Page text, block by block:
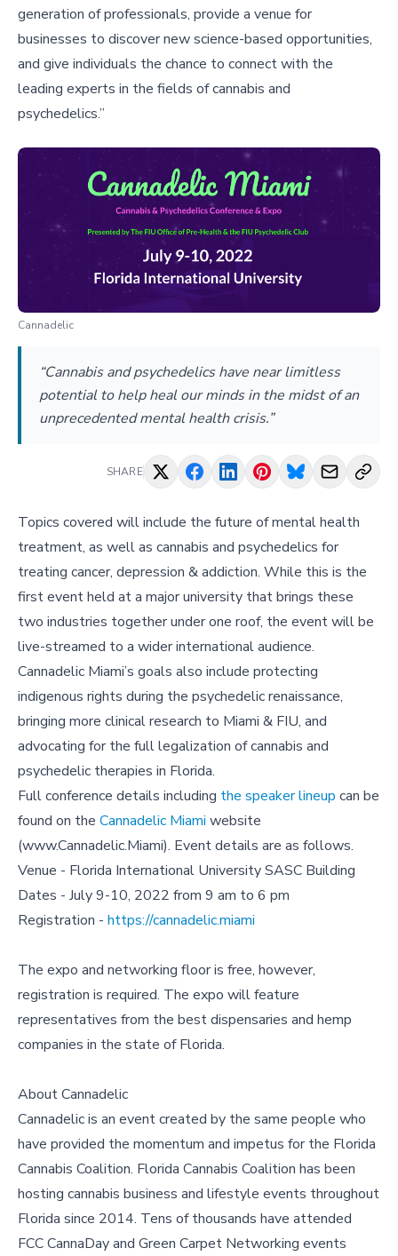
generation of professionals, provide a venue for
businesses to discover new science-based opportunities,
and give individuals the chance to connect with the
leading experts in the fields of cannabis and
psychedelics.”
Cannadelic
“Cannabis and psychedelics have near limitless
potential to help heal our minds in the midst of an
unprecedented mental health crisis.”
SHARE
Topics covered will include the future of mental health
treatment, as well as cannabis and psychedelics for
treating cancer, depression & addiction. While this is the
first event held at a major university that brings these
two industries together under one roof, the event will be
live-streamed to a wider international audience.
Cannadelic Miami’s goals also include protecting
indigenous rights during the psychedelic renaissance,
bringing more clinical research to Miami & FIU, and
advocating for the full legalization of cannabis and
psychedelic therapies in Florida.
Full conference details including the speaker lineup can be
found on the Cannadelic Miami website
(www.Cannadelic.Miami). Event details are as follows.
Venue - Florida International University SASC Building
Dates - July 9-10, 2022 from 9 am to 6 pm
Registration - https://cannadelic.miami
The expo and networking floor is free, however,
registration is required. The expo will feature
representatives from the best dispensaries and hemp
companies in the state of Florida.
About Cannadelic
Cannadelic is an event created by the same people who
have provided the momentum and impetus for the Florida
Cannabis Coalition. Florida Cannabis Coalition has been
hosting cannabis business and lifestyle events throughout
Florida since 2014. Tens of thousands have attended
FCC CannaDay and Green Carpet Networking events